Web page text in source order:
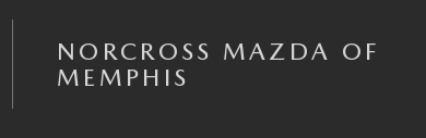
NORCROSS MAZDA OF
MEMPHIS